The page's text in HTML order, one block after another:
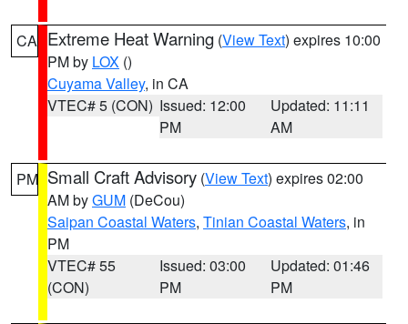
CA Extreme Heat Warning (View Text) expires 10:00
PM by LOX ()
Cuyama Valley, in CA
VTEC# 5 (CON) Issued: 12:00
PM
Updated: 11:11
AM
PM Small Craft Advisory (View Text) expires 02:00
AM byGUM (DeCou)
Saipan Coastal Waters, Tinian Coastal Waters, in
PM
VTEC# 55
(CON)
Issued: 03:00
PM
Updated: 01:46
PM